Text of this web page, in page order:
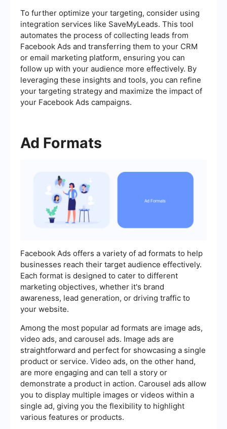
To further optimize your targeting, consider using
integration services like SaveMyLeads. This tool
automates the process of collecting leads from
Facebook Ads and transferring them to your CRM
or email marketing platform, ensuring you can
follow up with your audience more effectively. By
leveraging these insights and tools, you can refine
your targeting strategy and maximize the impact of
your Facebook Ads campaigns.
Ad Formats
Facebook Ads offers a variety of ad formats to help
businesses reach their target audience effectively.
Each format is designed to cater to different
marketing objectives, whether it's brand
awareness, lead generation, or driving traffic to
your website.
Among the most popular ad formats are image ads,
video ads, and carousel ads. Image ads are
straightforward and perfect for showcasing a single
product or service. Video ads, on the other hand,
are more engaging and can tell a story or
demonstrate a product in action. Carousel ads allow
you to display multiple images or videos within a
single ad, giving you the flexibility to highlight
various features or products.